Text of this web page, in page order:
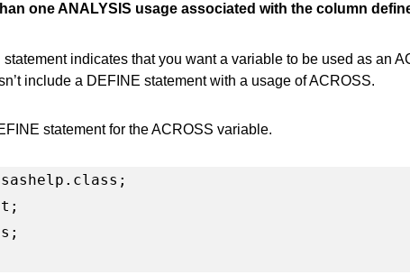
one ANALYSIS usage associated with the column
indicates that you want a variable to be used as an
include a DEFINE statement with a usage of ACROSS.
statement for the ACROSS variable.